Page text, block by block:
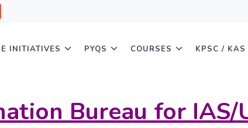
INITIATIVES PYQS COURSES KPSC / KAS
Bureau for IAS/